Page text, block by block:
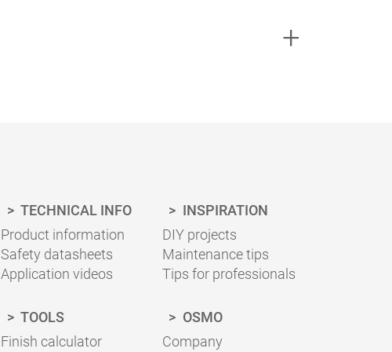
TECHNICAL INFO
Product information
Safety datasheets
Application videos
TOOLS
Finish calculator
INSPIRATION
DIY projects
Maintenance tips
Tips for professionals
OSMO
Company